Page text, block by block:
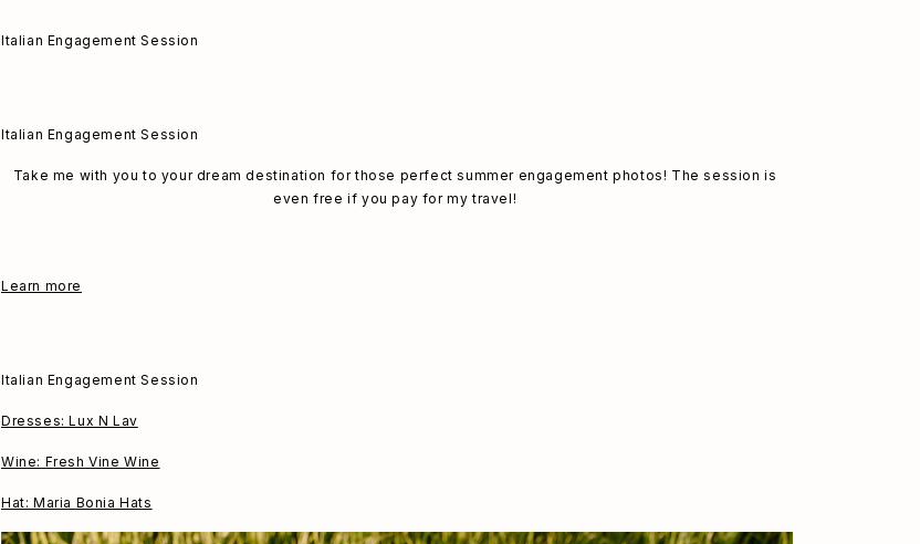
Italian Engagement Session
Italian Engagement Session
Take me with you to your dream destination for those perfect summer engagement photos! The session is
even free if you pay for my travel!
Learn more
Italian Engagement Session
Dresses: Lux N Lav
Wine: Fresh Vine Wine
Hat: Maria Bonia Hats